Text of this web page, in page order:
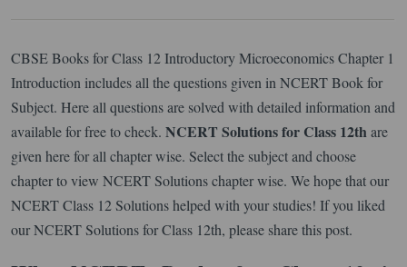
CBSE Books for Class 12 Introductory Microeconomics Chapter 1
Introduction includes all the questions given in NCERT Book for
Subject. Here all questions are solved with detailed information and
available for free to check. NCERT Solutions for Class 12th are
given here for all chapter wise. Select the subject and choose
chapter to view NCERT Solutions chapter wise. We hope that our
NCERT Class 12 Solutions helped with your studies! If you liked
our NCERT Solutions for Class 12th, please share this post.